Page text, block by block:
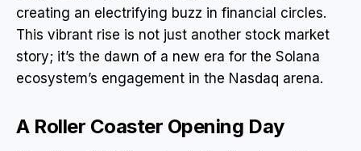
creating an electrifying buzz in financial circles.
This vibrant rise is not just another stock market
story; it’s the dawn of a new era for the Solana
ecosystem’s engagement in the Nasdaq arena.
A Roller Coaster Opening Day